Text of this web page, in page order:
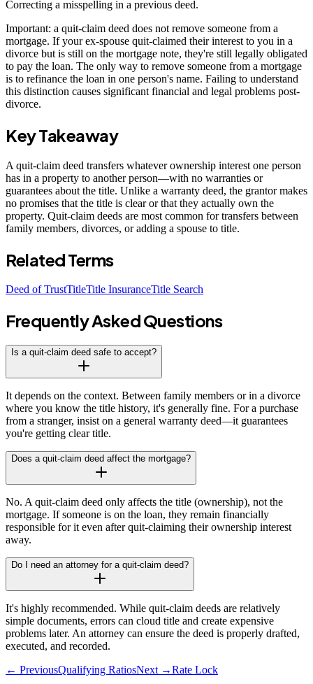
Correcting a misspelling in a previous deed.
Important: a quit-claim deed does not remove someone from a
mortgage. If your ex-spouse quit-claimed their interest to you in a
divorce but is still on the mortgage note, they're still legally obligated
to pay the loan. The only way to remove someone from a mortgage
is to refinance the loan in one person's name. Failing to understand
this distinction causes significant financial and legal problems post-
divorce.
Key Takeaway
A quit-claim deed transfers whatever ownership interest one person
has in a property to another person—with no warranties or
guarantees about the title. Unlike a warranty deed, the grantor makes
no promises that the title is clear or that they actually own the
property. Quit-claim deeds are most common for transfers between
family members, divorces, or adding a spouse to title.
Related Terms
Deed of TrustTitleTitle InsuranceTitle Search
Frequently Asked Questions
Is a quit-claim deed safe to accept?
It depends on the context. Between family members or in a divorce
where you know the title history, it's generally fine. For a purchase
from a stranger, insist on a general warranty deed—it guarantees
you're getting clear title.
Does a quit-claim deed affect the mortgage?
No. A quit-claim deed only affects the title (ownership), not the
mortgage. If someone is on the loan, they remain financially
responsible for it even after quit-claiming their ownership interest
away.
Do I need an attorney for a quit-claim deed?
It's highly recommended. While quit-claim deeds are relatively
simple documents, errors can cloud title and create expensive
problems later. An attorney can ensure the deed is properly drafted,
executed, and recorded.
← PreviousQualifying RatiosNext →Rate Lock